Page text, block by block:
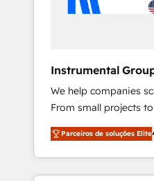
Instrumental
We help companies
From small projects
CRM and websites.
experienced in every
willing to work hand-
to simplify the
Parceiros de soluções Elite